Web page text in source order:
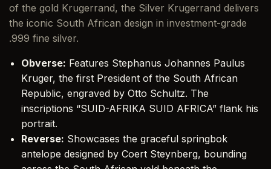
of the gold Krugerrand, the Silver Krugerrand delivers
the iconic South African design in investment-grade
.999 fine silver.
Obverse: Features Stephanus Johannes Paulus
Kruger, the first President of the South African
Republic, engraved by Otto Schultz. The
inscriptions “SUID-AFRIKA SUID AFRICA” flank his
portrait.
Reverse: Showcases the graceful springbok
antelope designed by Coert Steynberg, bounding